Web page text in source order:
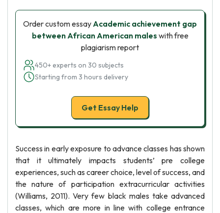
Order custom essayAcademic achievement gap
between African American males with free
plagiarism report
450+ experts on 30 subjects
Starting from 3 hours delivery
Get Essay Help
Success in early exposure to advance classes has shown
that it ultimately impacts students’ pre college
experiences, such as career choice, level of success, and
the nature of participation extracurricular activities
(Williams, 2011). Very few black males take advanced
classes, which are more in line with college entrance